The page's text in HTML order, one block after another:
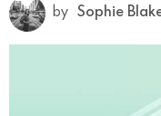
by Sophie